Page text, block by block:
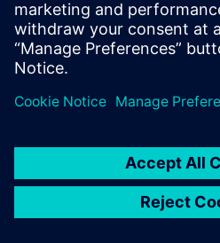
Provide feedback
Report piracy
© Siemens2026
statement
DMCA